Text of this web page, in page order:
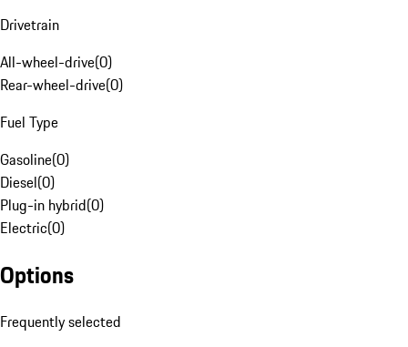
Drivetrain
All-wheel-drive(0)
Rear-wheel-drive(0)
Fuel Type
Gasoline(0)
Diesel(0)
Plug-in hybrid(0)
Electric(0)
Options
Frequently selected